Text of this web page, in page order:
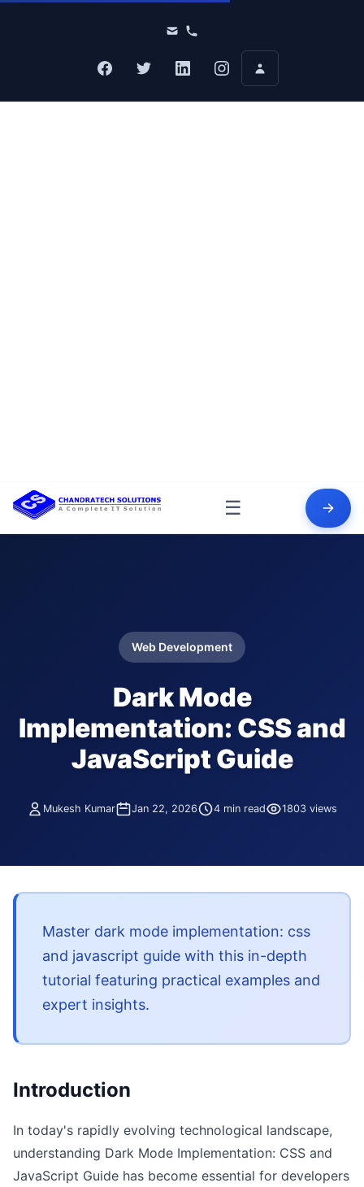
☰
Web Development
Dark Mode
Implementation: CSS and
JavaScript Guide
Mukesh Kumar Jan 22, 2026 4 min read 1803 views
Master dark mode implementation: css
and javascript guide with this in-depth
tutorial featuring practical examples and
expert insights.
Introduction
In today's rapidly evolving technological landscape,
understanding Dark Mode Implementation: CSS and
JavaScript Guide has become essential for developers